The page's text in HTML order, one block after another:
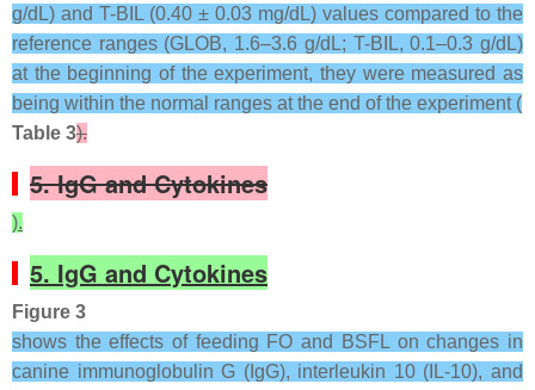
g/dL) and T-BIL (0.40 ± 0.03 mg/dL) values compared to the
reference ranges (GLOB, 1.6–3.6 g/dL; T-BIL, 0.1–0.3 g/dL)
at the beginning of the experiment, they were measured as
being within the normal ranges at the end of the experiment (
Table 3).
5. IgG and Cytokines
).
5. IgG and Cytokines
Figure 3
shows the effects of feeding FO and BSFL on changes in
canine immunoglobulin G (IgG), interleukin 10 (IL-10), and